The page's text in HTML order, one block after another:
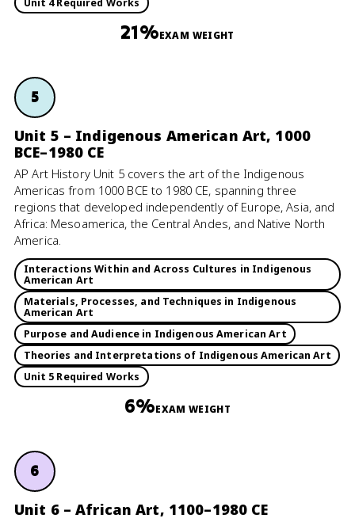
21%EXAM WEIGHT
5
Unit 5 – Indigenous American Art, 1000
BCE–1980 CE
AP Art History Unit 5 covers the art of the Indigenous
Americas from 1000 BCE to 1980 CE, spanning three
regions that developed independently of Europe, Asia, and
Africa: Mesoamerica, the Central Andes, and Native North
America.
Interactions Within and Across Cultures in Indigenous
American Art
Materials, Processes, and Techniques in Indigenous
American Art
Purpose and Audience in Indigenous American Art
Theories and Interpretations of Indigenous American Art
Unit 5 Required Works
6%EXAM WEIGHT
6
Unit 6 – African Art, 1100–1980 CE